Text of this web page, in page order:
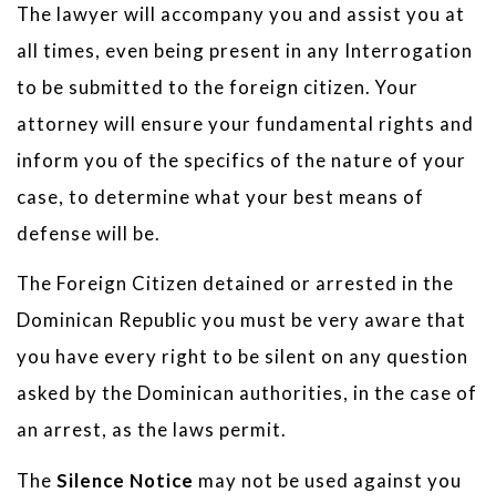
The lawyer will accompany you and assist you at
all times, even being present in any Interrogation
to be submitted to the foreign citizen. Your
attorney will ensure your fundamental rights and
inform you of the specifics of the nature of your
case, to determine what your best means of
defense will be.
The Foreign Citizen detained or arrested in the
Dominican Republic you must be very aware that
you have every right to be silent on any question
asked by the Dominican authorities, in the case of
an arrest, as the laws permit.
The Silence Notice may not be used against you